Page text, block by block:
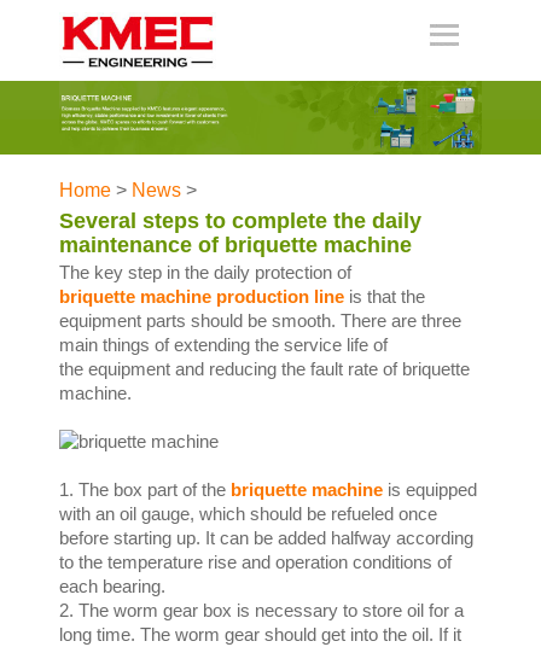
Home > News >
Several steps to complete the daily
maintenance of briquette machine
The key step in the daily protection of
briquette machine production line is that the
equipment parts should be smooth. There are three
main things of extending the service life of
the equipment and reducing the fault rate of briquette
machine.
1. The box part of the briquette machine is equipped
with an oil gauge, which should be refueled once
before starting up. It can be added halfway according
to the temperature rise and operation conditions of
each bearing.
2. The worm gear box is necessary to store oil for a
long time. The worm gear should get into the oil. If it